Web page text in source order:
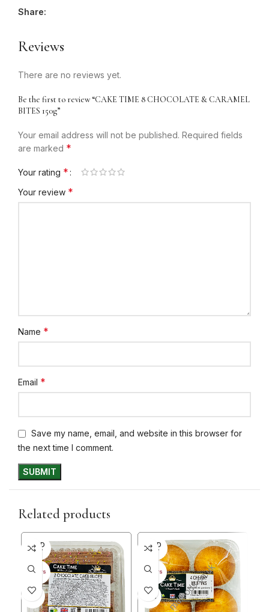
Share:
Reviews
There are no reviews yet.
Be the first to review “CAKE TIME 8 CHOCOLATE & CARAMEL
BITES 150g”
Your email address will not be published. Required fields
are marked *
Your rating *
Your review *
Name *
Email *
Save my name, email, and website in this browser for
the next time I comment.
Related products
SOLD
OUT
30+ DAYS
41%
SOLD
OUT
30+ DAYS
38%